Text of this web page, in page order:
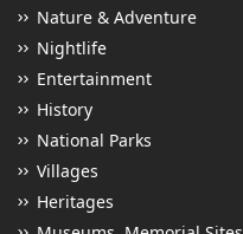
Nature & Adventure
Nightlife
Entertainment
History
National Parks
Villages
Heritages